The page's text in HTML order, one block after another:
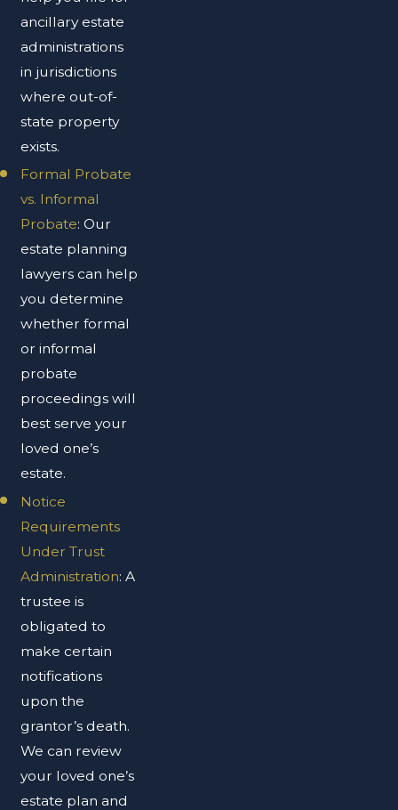
ancillary estate
administrations
in jurisdictions
where out-of-
state property
exists.
Formal Probate
vs. Informal
Probate: Our
estate planning
lawyers can help
you determine
whether formal
or informal
probate
proceedings will
best serve your
loved one’s
estate.
Notice
Requirements
Under Trust
Administration: A
trustee is
obligated to
make certain
notifications
upon the
grantor’s death.
We can review
your loved one’s
estate plan and